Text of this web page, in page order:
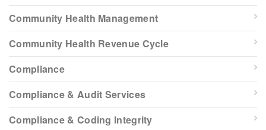
Community Health Management
Community Health Revenue Cycle
Compliance
Compliance & Audit Services
Compliance & Coding Integrity